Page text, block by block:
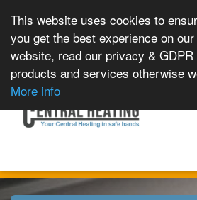
This website uses cookies to
you get the best experience on our
website, read our privacy &
products and services otherwise
More info